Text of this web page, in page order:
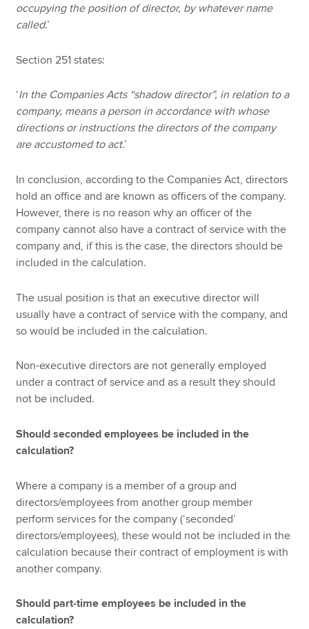
occupying the position of director, by whatever name
called.’
Section 251 states:
‘In the Companies Acts “shadow director”, in relation to a
company, means a person in accordance with whose
directions or instructions the directors of the company
are accustomed to act.’
In conclusion, according to the Companies Act, directors
hold an office and are known as officers of the company.
However, there is no reason why an officer of the
company cannot also have a contract of service with the
company and, if this is the case, the directors should be
included in the calculation.
The usual position is that an executive director will
usually have a contract of service with the company, and
so would be included in the calculation.
Non-executive directors are not generally employed
under a contract of service and as a result they should
not be included.
Should seconded employees be included in the
calculation?
Where a company is a member of a group and
directors/employees from another group member
perform services for the company (‘seconded’
directors/employees), these would not be included in the
calculation because their contract of employment is with
another company.
Should part-time employees be included in the
calculation?